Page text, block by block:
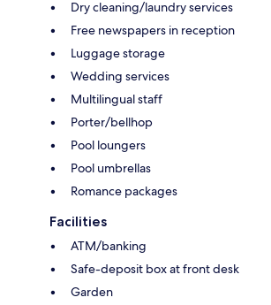
Dry cleaning/laundry services
Free newspapers in reception
Luggage storage
Wedding services
Multilingual staff
Porter/bellhop
Pool loungers
Pool umbrellas
Romance packages
Facilities
ATM/banking
Safe-deposit box at front desk
Garden